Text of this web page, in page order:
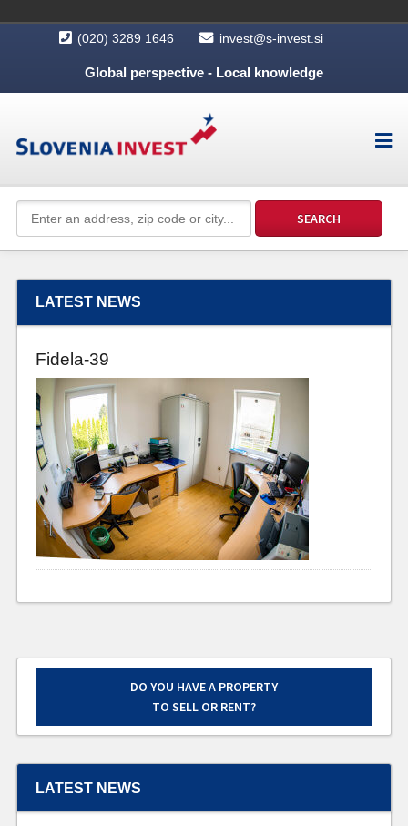
(020) 3289 1646 invest@s-invest.si
Global perspective - Local knowledge
LATEST NEWS
Fidela-39
DO YOU HAVE A PROPERTY
TO SELL OR RENT?
LATEST NEWS